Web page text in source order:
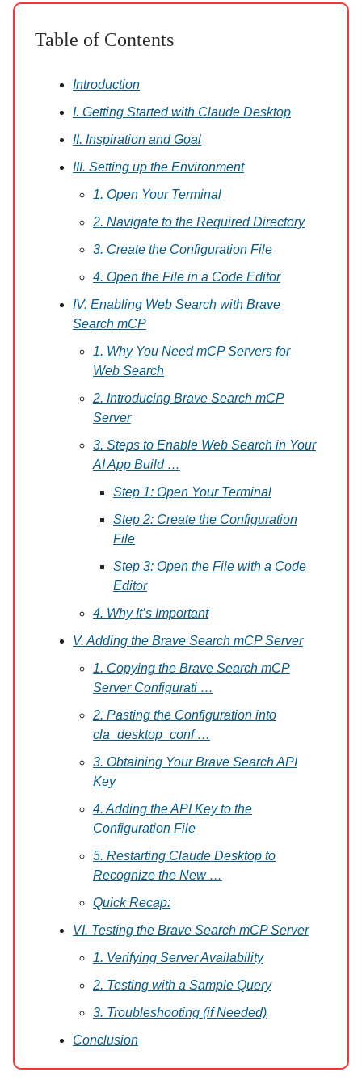
Table of Contents
Introduction
I. Getting Started with Claude Desktop
II. Inspiration and Goal
III. Setting up the Environment
1. Open Your Terminal
2. Navigate to the Required Directory
3. Create the Configuration File
4. Open the File in a Code Editor
IV. Enabling Web Search with Brave
Search mCP
1. Why You Need mCP Servers for
Web Search
2. Introducing Brave Search mCP
Server
3. Steps to Enable Web Search in Your
AI App Build …
Step 1: Open Your Terminal
Step 2: Create the Configuration
File
Step 3: Open the File with a Code
Editor
4. Why It’s Important
V. Adding the Brave Search mCP Server
1. Copying the Brave Search mCP
Server Configurati …
2. Pasting the Configuration into
cla_desktop_conf …
3. Obtaining Your Brave Search API
Key
4. Adding the API Key to the
Configuration File
5. Restarting Claude Desktop to
Recognize the New …
Quick Recap:
VI. Testing the Brave Search mCP Server
1. Verifying Server Availability
2. Testing with a Sample Query
3. Troubleshooting (if Needed)
Conclusion